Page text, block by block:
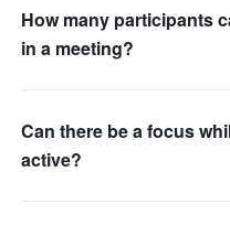
How many participants
in a meeting?
Can there be a focus
active?